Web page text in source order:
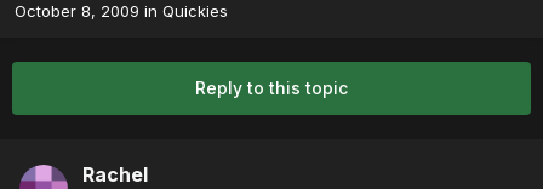
October 8, 2009 in Quickies
Reply to this topic
Rachel